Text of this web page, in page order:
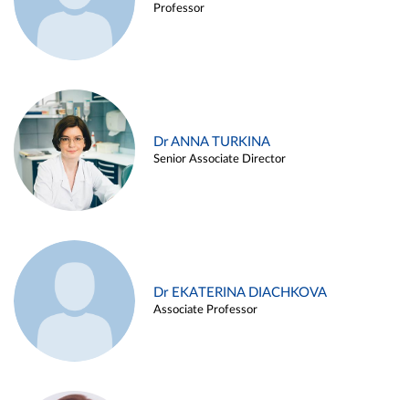
Professor
Dr ANNA TURKINA
Senior Associate Director
Dr EKATERINA DIACHKOVA
Associate Professor